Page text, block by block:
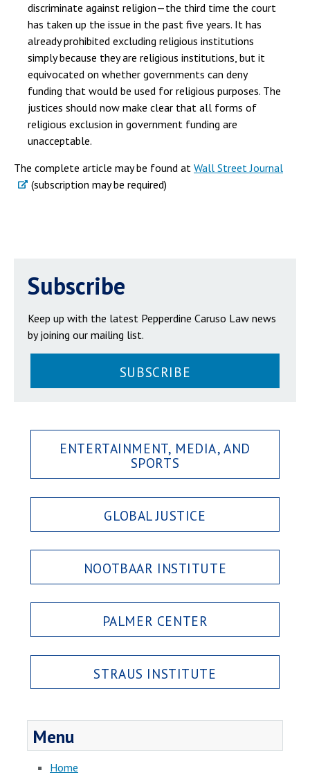
discriminate against religion—the third time the court
has taken up the issue in the past five years. It has
already prohibited excluding religious institutions
simply because they are religious institutions, but it
equivocated on whether governments can deny
funding that would be used for religious purposes. The
justices should now make clear that all forms of
religious exclusion in government funding are
unacceptable.
The complete article may be found at Wall Street Journal
(subscription may be required)
Subscribe
Keep up with the latest Pepperdine Caruso Law news
by joining our mailing list.
SUBSCRIBE
ENTERTAINMENT, MEDIA, AND
SPORTS
GLOBAL JUSTICE
NOOTBAAR INSTITUTE
PALMER CENTER
STRAUS INSTITUTE
Menu
Home